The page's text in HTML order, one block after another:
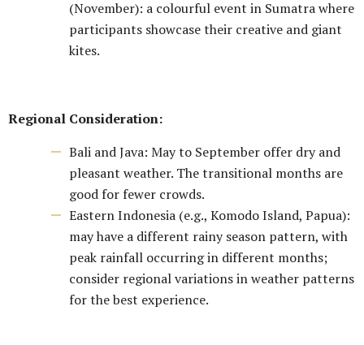
(November): a colourful event in Sumatra where
participants showcase their creative and giant
kites.
Regional Consideration:
Bali and Java: May to September offer dry and
pleasant weather. The transitional months are
good for fewer crowds.
Eastern Indonesia (e.g., Komodo Island, Papua):
may have a different rainy season pattern, with
peak rainfall occurring in different months;
consider regional variations in weather patterns
for the best experience.